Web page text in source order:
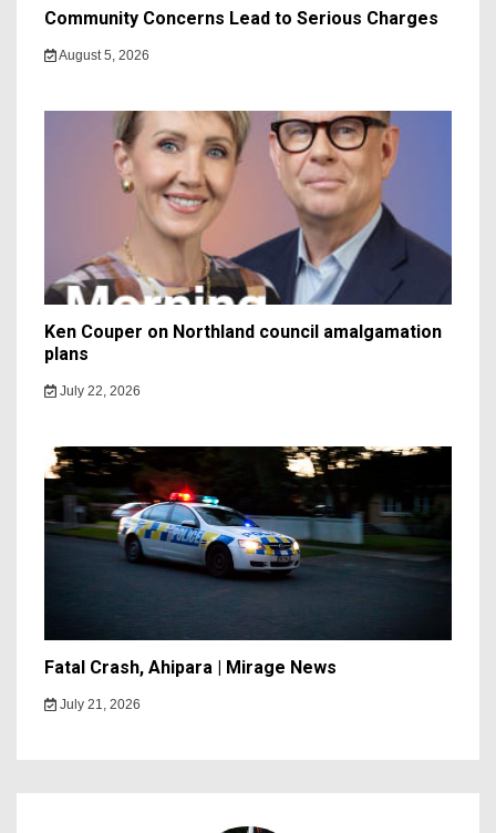
Community Concerns Lead to Serious Charges
August 5, 2026
Ken Couper on Northland council amalgamation
plans
July 22, 2026
Fatal Crash, Ahipara | Mirage News
July 21, 2026